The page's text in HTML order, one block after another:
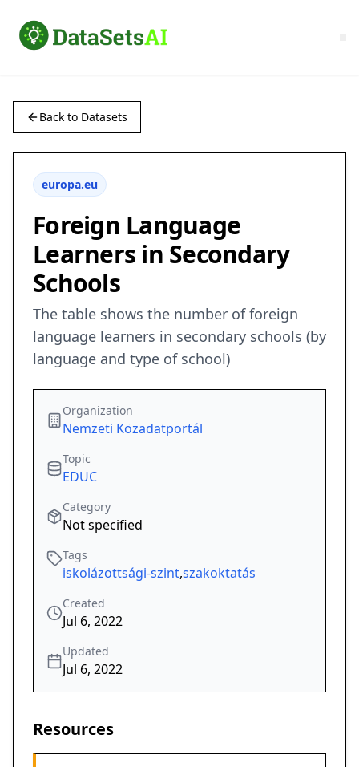
Back to Datasets
europa.eu
Foreign Language
Learners in Secondary
Schools
The table shows the number of foreign
language learners in secondary schools (by
language and type of school)
Organization
Nemzeti Közadatportál
Topic
EDUC
Category
Not specified
Tags
iskolázottsági-szint,szakoktatás
Created
Jul 6, 2022
Updated
Jul 6, 2022
Resources